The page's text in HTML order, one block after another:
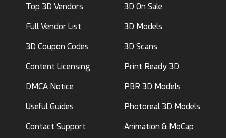
Top 3D Vendors
Full Vendor List
3D Coupon Codes
Content Licensing
DMCA Notice
Useful Guides
Contact Support
3D On Sale
3D Models
3D Scans
Print Ready 3D
PBR 3D Models
Photoreal 3D Models
Animation & MoCap